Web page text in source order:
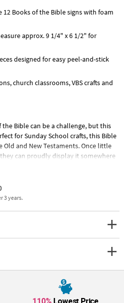
Books of the Bible signs with foam
approx. 9 1/4" x 6 1/2" for
designed for easy peel-and-stick
church classrooms, VBS crafts and
Bible can be a challenge, but this
for Sunday School crafts, this Bible
and New Testaments. Once little
can proudly display it somewhere
it, they'll be able to recite
cord. All craft kit pieces are pre-
instructions. © OTC
pieces and satin cord.
3 years.